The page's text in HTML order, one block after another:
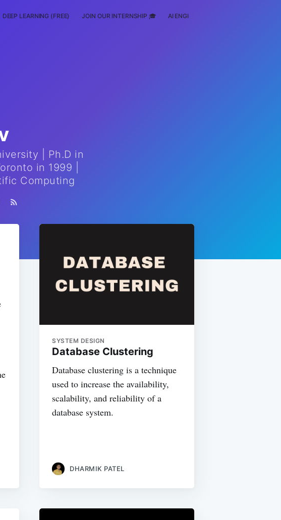
DEEP LEARNING (FREE) JOIN OUR INTERNSHIP 🎓 AI ENGINEERING
| Ph.D in
in 1999 |
Computing
SYSTEM DESIGN
Database Clustering
Database clustering is a technique
used to increase the availability,
scalability, and reliability of a
database system.
DHARMIK PATEL